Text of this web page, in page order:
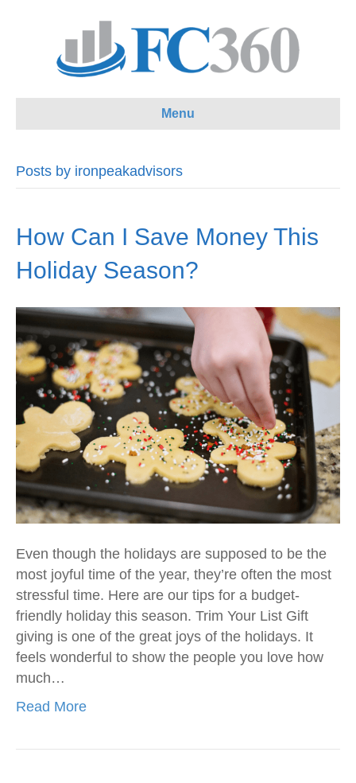
Menu
Posts by ironpeakadvisors
How Can I Save Money This
Holiday Season?
Even though the holidays are supposed to be the
most joyful time of the year, they’re often the most
stressful time. Here are our tips for a budget-
friendly holiday this season. Trim Your List Gift
giving is one of the great joys of the holidays. It
feels wonderful to show the people you love how
much…
Read More